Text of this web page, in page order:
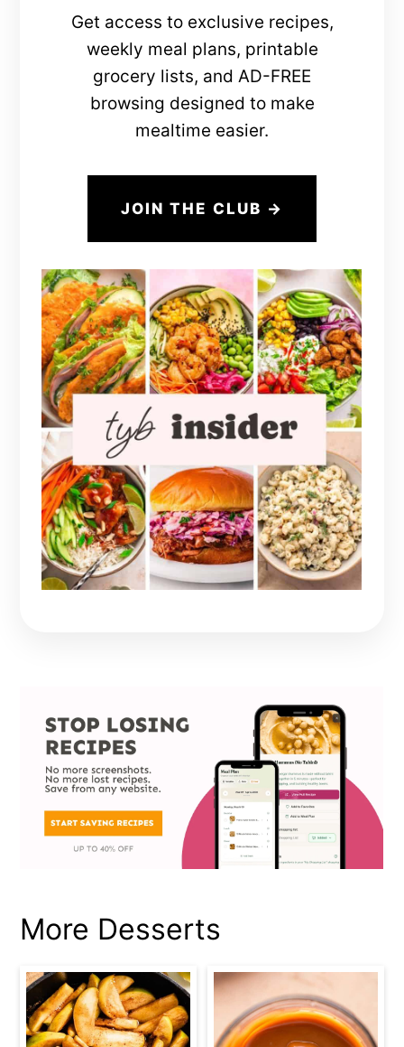
Get access to exclusive recipes,
weekly meal plans, printable
grocery lists, and AD-FREE
browsing designed to make
mealtime easier.
JOIN THE CLUB →
More Desserts